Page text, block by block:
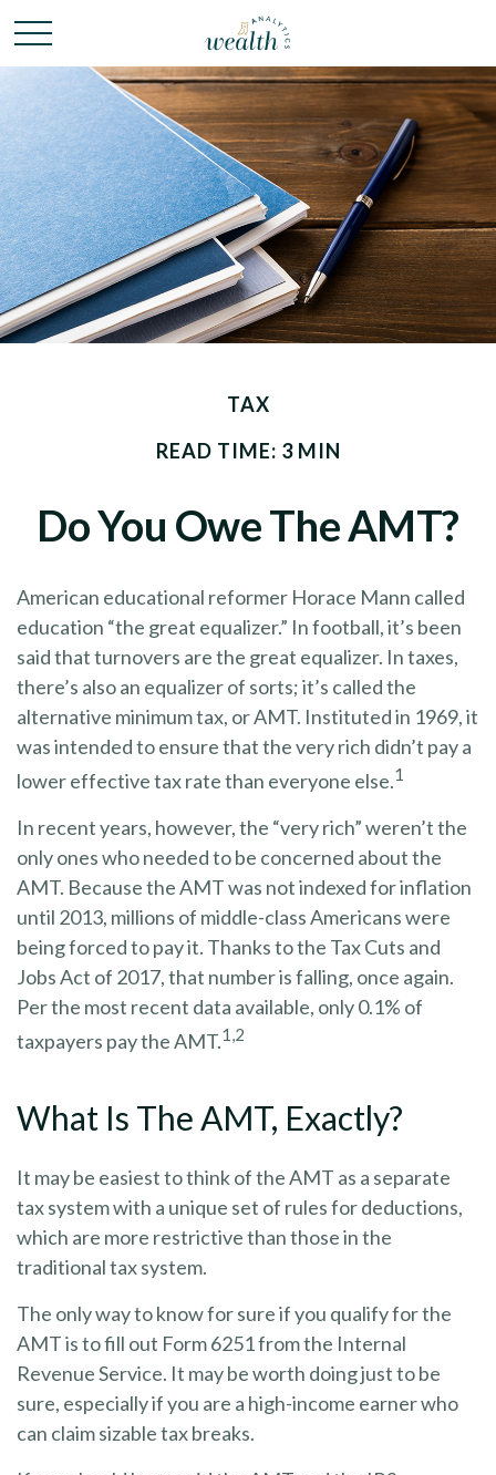
TAX
READ TIME: 3 MIN
Do You Owe The AMT?
American educational reformer Horace Mann called
education “the great equalizer.” In football, it’s been
said that turnovers are the great equalizer. In taxes,
there’s also an equalizer of sorts; it’s called the
alternative minimum tax, or AMT. Instituted in 1969, it
was intended to ensure that the very rich didn’t pay a
lower effective tax rate than everyone else.1
In recent years, however, the “very rich” weren’t the
only ones who needed to be concerned about the
AMT. Because the AMT was not indexed for inflation
until 2013, millions of middle-class Americans were
being forced to pay it. Thanks to the Tax Cuts and
Jobs Act of 2017, that number is falling, once again.
Per the most recent data available, only 0.1% of
taxpayers pay the AMT.1,2
What Is The AMT, Exactly?
It may be easiest to think of the AMT as a separate
tax system with a unique set of rules for deductions,
which are more restrictive than those in the
traditional tax system.
The only way to know for sure if you qualify for the
AMT is to fill out Form 6251 from the Internal
Revenue Service. It may be worth doing just to be
sure, especially if you are a high-income earner who
can claim sizable tax breaks.